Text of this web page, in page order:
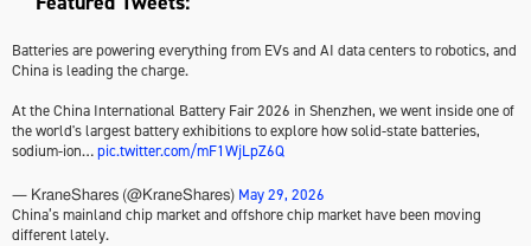
Batteries are powering everything from EVs and AI data centers to robotics, and
China is leading the charge.
At the China International Battery Fair 2026 in Shenzhen, we went inside one of
the world's largest battery exhibitions to explore how solid-state batteries,
sodium-ion…pic.twitter.com/mF1WjLpZ6Q
— KraneShares (@KraneShares) May 29, 2026
China’s mainland chip market and offshore chip market have been moving
different lately.